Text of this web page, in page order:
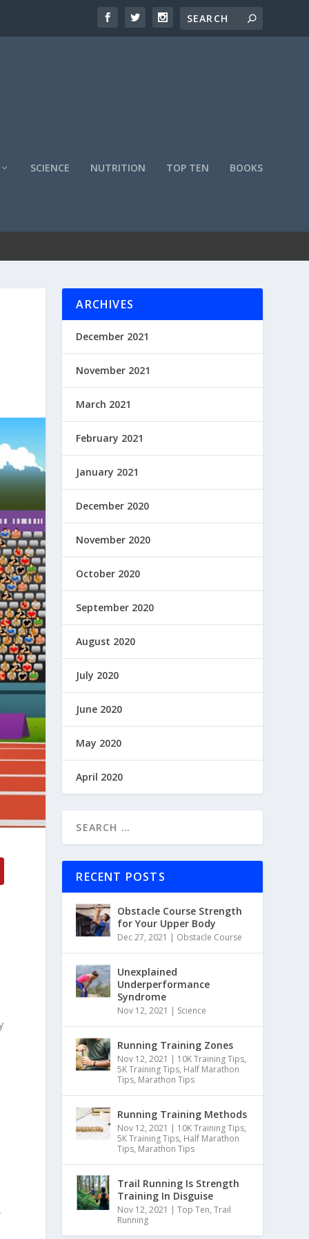
SCIENCE NUTRITION TOP TEN BOOKS
ARCHIVES
December 2021
November 2021
March 2021
February 2021
January 2021
December 2020
November 2020
October 2020
September 2020
August 2020
July 2020
June 2020
May 2020
April 2020
RECENT POSTS
Obstacle Course Strength
for Your Upper Body
Dec 27, 2021 | Obstacle Course
Unexplained
Underperformance
Syndrome
Nov 12, 2021 | Science
Running Training Zones
Nov 12, 2021 | 10K Training Tips,
5K Training Tips, Half Marathon
Tips, Marathon Tips
Running Training Methods
Nov 12, 2021 | 10K Training Tips,
5K Training Tips, Half Marathon
Tips, Marathon Tips
Trail Running Is Strength
Training In Disguise
Nov 12, 2021 |Top Ten,Trail
Running